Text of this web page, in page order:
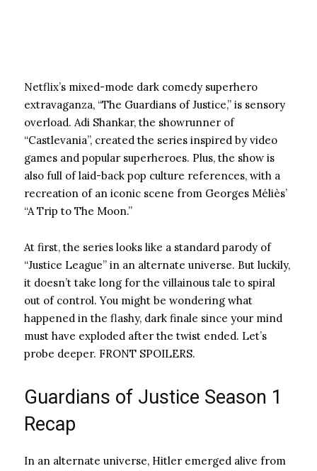
Netflix’s mixed-mode dark comedy superhero
extravaganza, “The Guardians of Justice,” is sensory
overload. Adi Shankar, the showrunner of
“Castlevania”, created the series inspired by video
games and popular superheroes. Plus, the show is
also full of laid-back pop culture references, with a
recreation of an iconic scene from Georges Méliès’
“A Trip to The Moon.”
At first, the series looks like a standard parody of
“Justice League” in an alternate universe. But luckily,
it doesn’t take long for the villainous tale to spiral
out of control. You might be wondering what
happened in the flashy, dark finale since your mind
must have exploded after the twist ended. Let’s
probe deeper. FRONT SPOILERS.
Guardians of Justice Season 1
Recap
In an alternate universe, Hitler emerged alive from